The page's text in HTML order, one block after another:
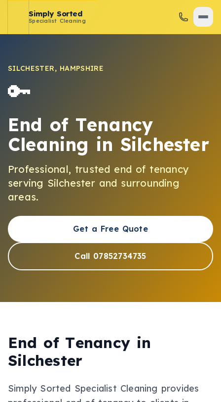
Simply Sorted
Specialist Cleaning
SILCHESTER, HAMPSHIRE
🔑
End of Tenancy
Cleaning in Silchester
Professional, trusted end of tenancy
serving Silchesterand surrounding
areas.
Get a Free Quote
Call 07852734735
End of Tenancy in
Silchester
Simply Sorted Specialist Cleaning provides